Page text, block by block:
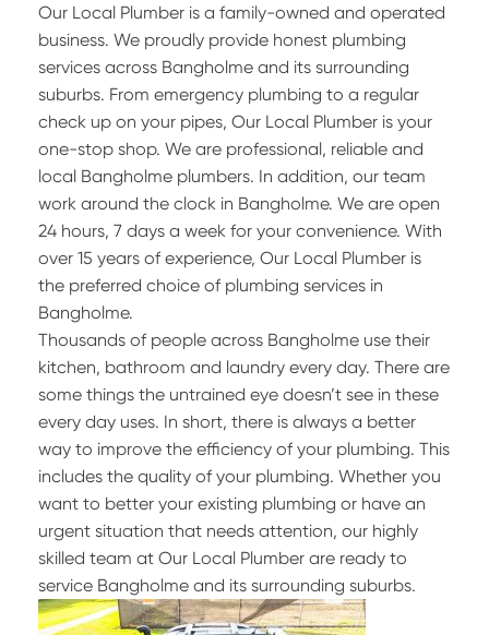
Our Local Plumber is a family-owned and operated
business. We proudly provide honest plumbing
services across Bangholme and its surrounding
suburbs. From emergency plumbing to a regular
check up on your pipes, Our Local Plumber is your
one-stop shop. We are professional, reliable and
local Bangholme plumbers. In addition, our team
work around the clock in Bangholme. We are open
24 hours, 7 days a week for your convenience. With
over 15 years of experience, Our Local Plumber is
the preferred choice of plumbing services in
Bangholme.
Thousands of people across Bangholme use their
kitchen, bathroom and laundry every day. There are
some things the untrained eye doesn’t see in these
every day uses. In short, there is always a better
way to improve the efficiency of your plumbing. This
includes the quality of your plumbing. Whether you
want to better your existing plumbing or have an
urgent situation that needs attention, our highly
skilled team at Our Local Plumber are ready to
service Bangholme and its surrounding suburbs.